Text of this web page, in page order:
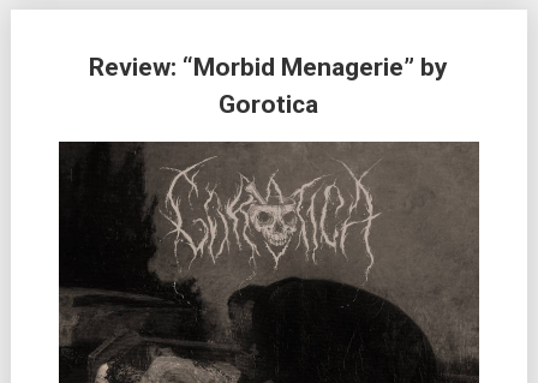
Review: “Morbid Menagerie” by
Gorotica